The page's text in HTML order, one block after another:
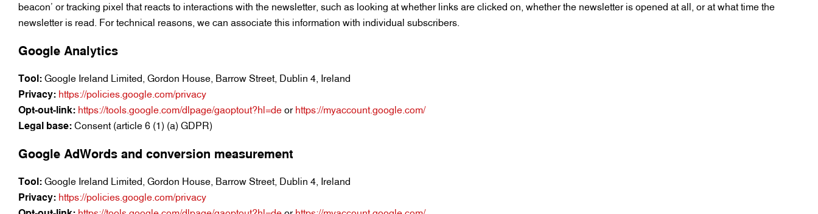
beacon’ or tracking pixel that reacts to interactions with the newsletter, such as looking at whether links are clicked on, whether the newsletter is opened at all, or at what time the
newsletter is read. For technical reasons, we can associate this information with individual subscribers.
Google Analytics
Tool:Google Ireland Limited, Gordon House, Barrow Street, Dublin 4, Ireland
Privacy: https://policies.google.com/privacy
Opt-out-link: https://tools.google.com/dlpage/gaoptout?hl=de or https://myaccount.google.com/
Legal base:Consent (article 6 (1) (a) GDPR)
Google AdWords and conversion measurement
Tool:Google Ireland Limited, Gordon House, Barrow Street, Dublin 4, Ireland
Privacy: https://policies.google.com/privacy